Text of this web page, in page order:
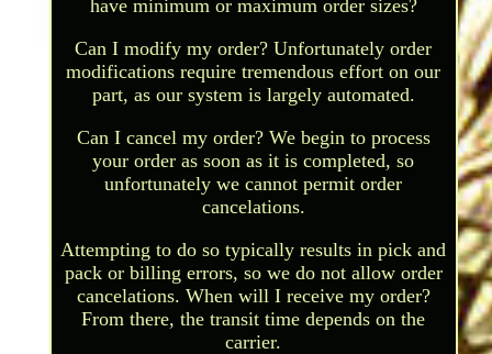
have minimum or maximum order sizes?
Can I modify my order? Unfortunately order
modifications require tremendous effort on our
part, as our system is largely automated.
Can I cancel my order? We begin to process
your order as soon as it is completed, so
unfortunately we cannot permit order
cancelations.
Attempting to do so typically results in pick and
pack or billing errors, so we do not allow order
cancelations. When will I receive my order?
From there, the transit time depends on the
carrier.